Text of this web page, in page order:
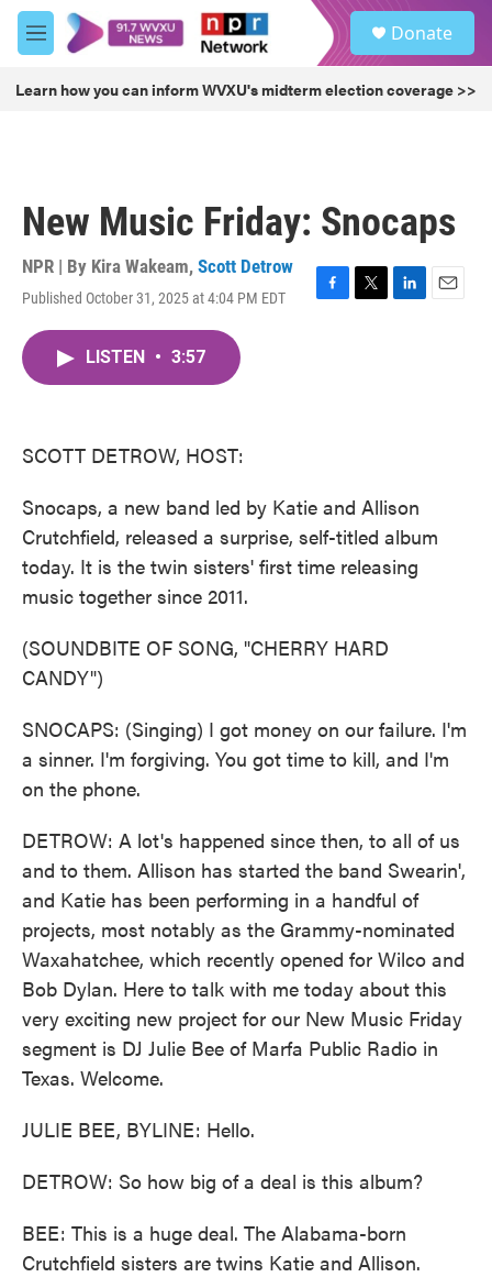
Skip to main content
M
e
u
Donate
Learn how you can inform WVXU's midterm election coverage >>
New Music Friday: Snocaps
NPR | By Kira Wakeam, Scott Detrow
Published October 31, 2025 at 4:04 PM EDT
F
T
L
E
LISTEN • 3:57
SCOTT DETROW, HOST:
Snocaps, a new band led by Katie and Allison
Crutchfield, released a surprise, self-titled album
today. It is the twin sisters' first time releasing
music together since 2011.
(SOUNDBITE OF SONG, "CHERRY HARD
CANDY")
SNOCAPS: (Singing) I got money on our failure. I'm
a sinner. I'm forgiving. You got time to kill, and I'm
on the phone.
DETROW: A lot's happened since then, to all of us
and to them. Allison has started the band Swearin',
and Katie has been performing in a handful of
projects, most notably as the Grammy-nominated
Waxahatchee, which recently opened for Wilco and
Bob Dylan. Here to talk with me today about this
very exciting new project for our New Music Friday
segment is DJ Julie Bee of Marfa Public Radio in
Texas. Welcome.
JULIE BEE, BYLINE: Hello.
DETROW: So how big of a deal is this album?
BEE: This is a huge deal. The Alabama-born
Crutchfield sisters are twins Katie and Allison.